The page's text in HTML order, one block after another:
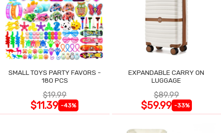
SMALL TOYS PARTY FAVORS -
180 PCS
$19.99
$11.39 -43%
EXPANDABLE CARRY ON
LUGGAGE
$89.99
$59.99 -33%